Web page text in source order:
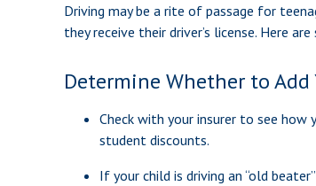
Driving may be a rite of passage for
they receive their driver’s license. Here
Determine Whether to Add
Check with your insurer to see
student discounts.
If your child is driving an “old